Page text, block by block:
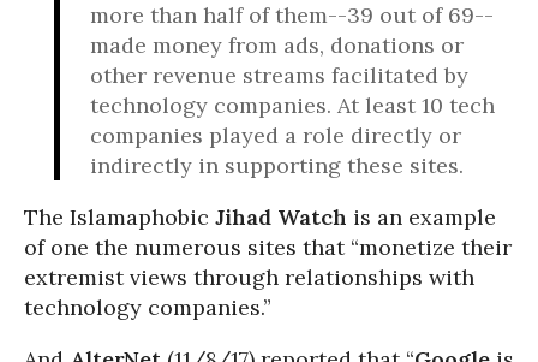
more than half of them--39 out of 69--
made money from ads, donations or
other revenue streams facilitated by
technology companies. At least 10 tech
companies played a role directly or
indirectly in supporting these sites.
The Islamaphobic Jihad Watch is an example
of one the numerous sites that “monetize their
extremist views through relationships with
technology companies.”